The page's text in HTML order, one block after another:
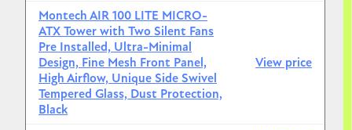
Montech AIR 100 LITE MICRO-
ATX Tower with Two Silent Fans
Pre Installed, Ultra-Minimal
Design, Fine Mesh Front Panel,
High Airflow, Unique Side Swivel
Tempered Glass, Dust Protection,
Black
View price